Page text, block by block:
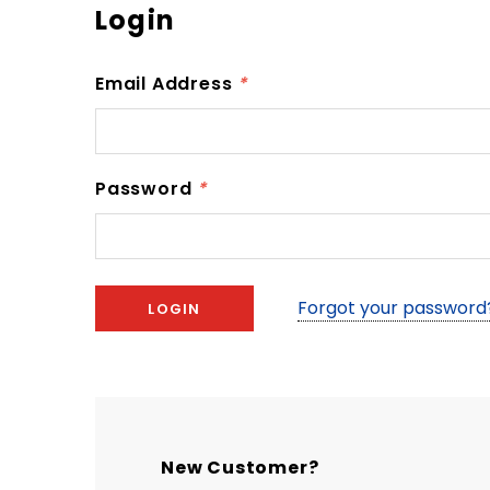
Login
Email Address *
Password *
Forgot your
New Customer?